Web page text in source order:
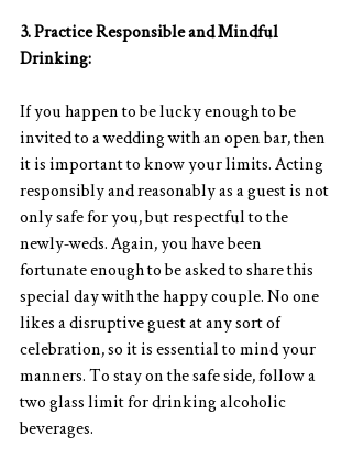
3. Practice Responsible and Mindful
Drinking:
If you happen to be lucky enough to be
invited to a wedding with an open bar, then
it is important to know your limits. Acting
responsibly and reasonably as a guest is not
only safe for you, but respectful to the
newly-weds. Again, you have been
fortunate enough to be asked to share this
special day with the happy couple. No one
likes a disruptive guest at any sort of
celebration, so it is essential to mind your
manners. To stay on the safe side, follow a
two glass limit for drinking alcoholic
beverages.